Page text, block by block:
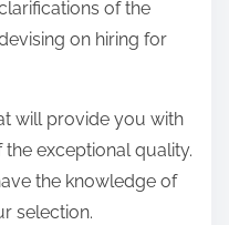
of the
on hiring for
will provide you with
exceptional quality.
the knowledge of
selection.